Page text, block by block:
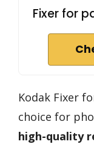
Fixer for
Kodak Fixer
choice for
high-quality